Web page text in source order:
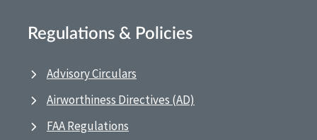
Regulations & Policies
Advisory Circulars
Airworthiness Directives (AD)
FAA Regulations